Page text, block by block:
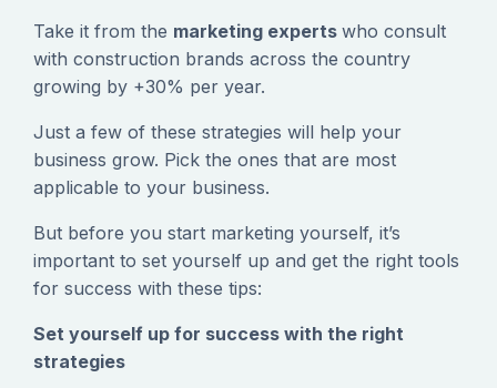
‍Take it from the marketing experts who consult
with construction brands across the country
growing by +30% per year.
‍Just a few of these strategies will help your
business grow. Pick the ones that are most
applicable to your business.
‍But before you start marketing yourself, it’s
important to set yourself up and get the right tools
for success with these tips:
Set yourself up for success with the right
strategies